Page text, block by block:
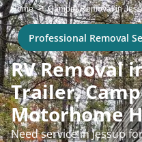
Home>Camper Removal in
Professional Removal
RV Removal
Trailer,
Motorhome
Need service in Jessup